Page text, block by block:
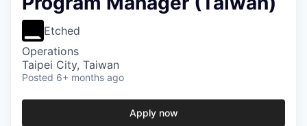
Etched
Operations
Taipei City, Taiwan
Posted 6+ months ago
Apply now